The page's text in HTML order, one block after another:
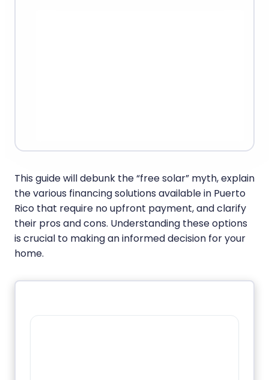
This guide will debunk the “free solar” myth, explain
the various financing solutions available in Puerto
Rico that require no upfront payment, and clarify
their pros and cons. Understanding these options
is crucial to making an informed decision for your
home.